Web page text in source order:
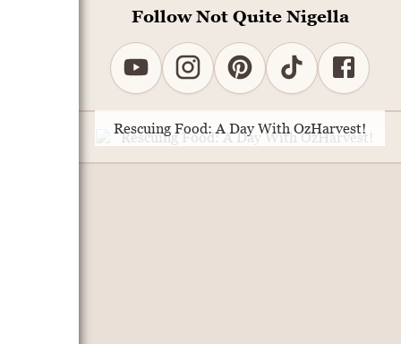
Follow Not Quite Nigella
Rescuing Food: A Day With OzHarvest!